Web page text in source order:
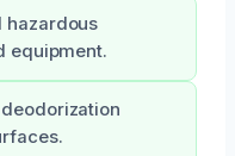
hazardous
equipment.